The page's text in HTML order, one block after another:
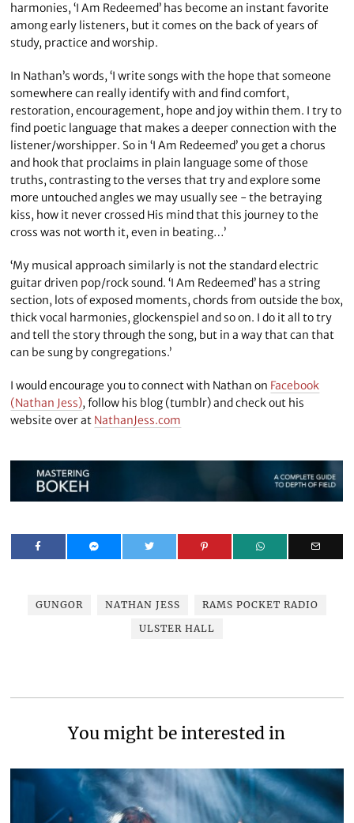
harmonies, ‘I Am Redeemed’ has become an instant favorite
among early listeners, but it comes on the back of years of
study, practice and worship.
In Nathan’s words, ‘I write songs with the hope that someone
somewhere can really identify with and find comfort,
restoration, encouragement, hope and joy within them. I try to
find poetic language that makes a deeper connection with the
listener/worshipper. So in ‘I Am Redeemed’ you get a chorus
and hook that proclaims in plain language some of those
truths, contrasting to the verses that try and explore some
more untouched angles we may usually see - the betraying
kiss, how it never crossed His mind that this journey to the
cross was not worth it, even in beating…’
‘My musical approach similarly is not the standard electric
guitar driven pop/rock sound. ‘I Am Redeemed’ has a string
section, lots of exposed moments, chords from outside the box,
thick vocal harmonies, glockenspiel and so on. I do it all to try
and tell the story through the song, but in a way that can that
can be sung by congregations.’
I would encourage you to connect with Nathan on Facebook
(Nathan Jess), follow his blog (tumblr) and check out his
website over at NathanJess.com
GUNGOR NATHAN JESS
RAMS POCKET RADIO
ULSTER HALL
You might be interested in